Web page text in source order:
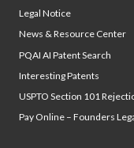
Legal Notice
News & Resource Center
PQAI AI Patent Search
Interesting Patents
USPTO Section 101
Pay Online – Founders